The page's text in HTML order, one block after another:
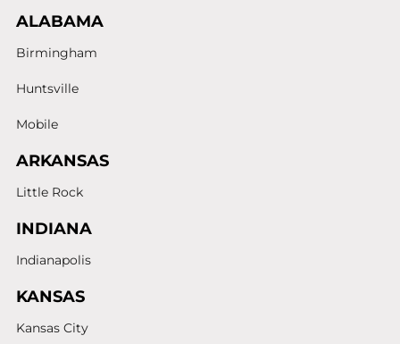
ALABAMA
Birmingham
Huntsville
Mobile
ARKANSAS
Little Rock
INDIANA
Indianapolis
KANSAS
Kansas City